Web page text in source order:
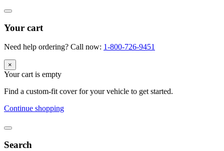
Your cart
Need help ordering? Call now: 1-800-726-9451
×
Your cart is empty
Find a custom-fit cover for your vehicle to get started.
Continue shopping
Search